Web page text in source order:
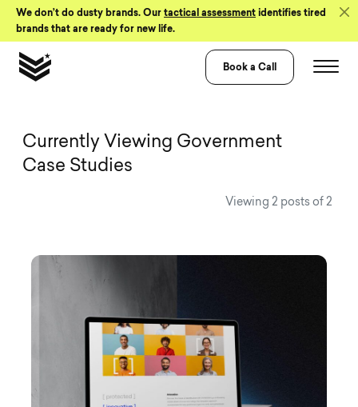
Skip to Content
We don’t do dusty brands. Our tactical assessment identifies tired
brands that are ready for new life.
Book a Call
View all Visual
Currently Viewing Government
Case Studies
Viewing 2 posts of 2